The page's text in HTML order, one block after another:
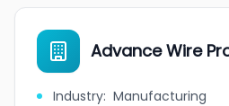
Advance Wire
Industry: Manufacturing